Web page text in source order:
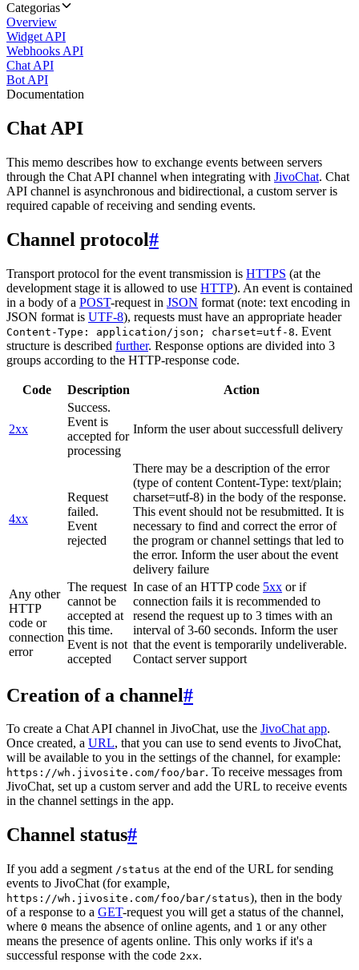
Categorias
Overview
Widget API
Webhooks API
Chat API
Bot API
Documentation
Chat API
This memo describes how to exchange events between servers
through the Chat API channel when integrating with JivoChat. Chat
API channel is asynchronous and bidirectional, a custom server is
required capable of receiving and sending events.
Channel protocol#
Transport protocol for the event transmission is HTTPS (at the
development stage it is allowed to use HTTP). An event is contained
in a body of a POST-request in JSON format (note: text encoding in
JSON format is UTF-8), requests must have an appropriate header
Content-Type: application/json; charset=utf-8. Event
structure is described further. Response options are divided into 3
groups according to the HTTP-response code.
Code Description Action
2xx
Success.
Event is
accepted for
processing
Inform the user about successfull delivery
4xx
Request
failed.
Event
rejected
There may be a description of the error
(type of content Content-Type: text/plain;
charset=utf-8) in the body of the response.
This event should not be resubmitted. It is
necessary to find and correct the error of
the program or channel settings that led to
the error. Inform the user about the event
delivery failure
Any other
HTTP
code or
connection
error
The request
cannot be
accepted at
this time.
Event is not
accepted
In case of an HTTP code 5xx or if
connection fails it is recommended to
resend the request up to 3 times with an
interval of 3-60 seconds. Inform the user
that the event is temporarily undeliverable.
Contact server support
Creation of a channel#
To create a Chat API channel in JivoChat, use the JivoChat app.
Once created, a URL, that you can use to send events to JivoChat,
will be available to you in the settings of the channel, for example:
https://wh.jivosite.com/foo/bar. To receive messages from
JivoChat, set up a custom server and add the URL to receive events
in the channel settings in the app.
Channel status#
If you add a segment /status at the end of the URL for sending
events to JivoChat (for example,
https://wh.jivosite.com/foo/bar/status), then in the body
of a response to a GET-request you will get a status of the channel,
where 0 means the absence of online agents, and 1 or any other
means the presence of agents online. This only works if it's a
successful response with the code 2xx.